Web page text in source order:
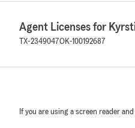
Agent Licenses for
TX-2349047OK-100192687
If you are using a screen reader